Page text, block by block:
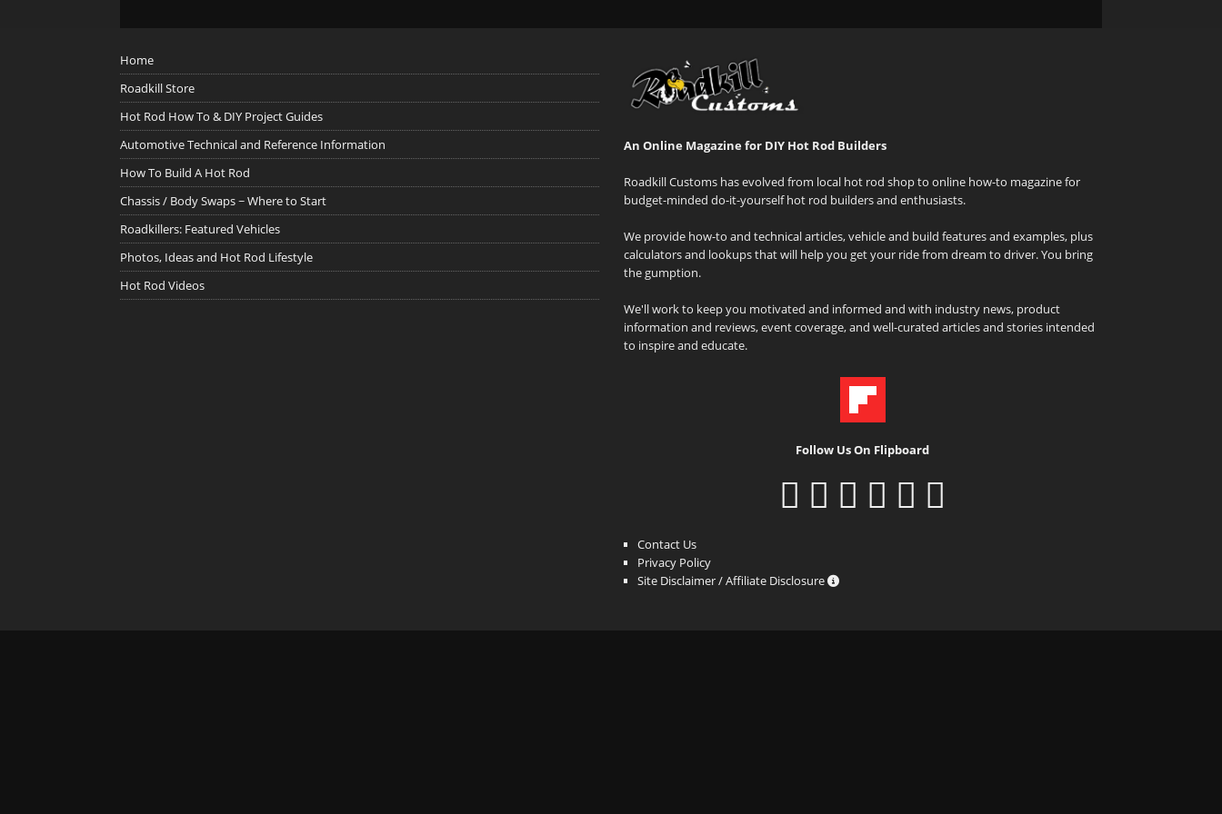
Home
Roadkill Store
Hot Rod How To & DIY Project Guides
Automotive Technical and Reference Information
How To Build A Hot Rod
Chassis / Body Swaps ~ Where to Start
Roadkillers: Featured Vehicles
Photos, Ideas and Hot Rod Lifestyle
Hot Rod Videos
An Online Magazine for DIY Hot Rod Builders
Roadkill Customs has evolved from local hot rod shop to online how-to magazine for
budget-minded do-it-yourself hot rod builders and enthusiasts.
We provide how-to and technical articles, vehicle and build features and examples, plus
calculators and lookups that will help you get your ride from dream to driver. You bring
the gumption.
We'll work to keep you motivated and informed and with industry news, product
information and reviews, event coverage, and well-curated articles and stories intended
to inspire and educate.
Follow Us On Flipboard
Contact Us
Privacy Policy
Site Disclaimer / Affiliate Disclosure